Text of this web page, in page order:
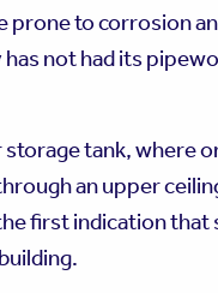
prone to corrosion
not had its
tank, where
an upper
first indication